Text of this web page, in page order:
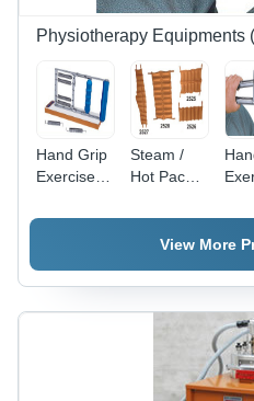
Physiotherapy Equipments
Hand Grip
Exerciser -
Plated
mm
Laminated
Steam /
Hot Packs
Group:
AdultsView More